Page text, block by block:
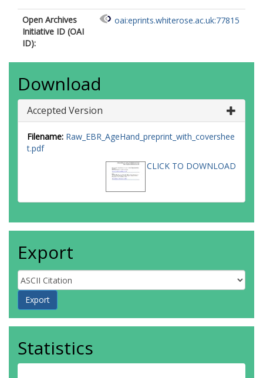
Open Archives
Initiative ID (OAI
ID):
oai:eprints.whiterose.ac.uk:77815
Download
Accepted Version
Filename: Raw_EBR_AgeHand_preprint_with_covershee
t.pdf
CLICK TO DOWNLOAD
Export
Statistics